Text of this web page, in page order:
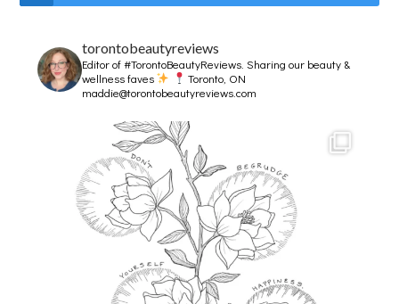
torontobeautyreviews
Editor of #TorontoBeautyReviews.Sharing our beauty &
wellness faves
Toronto, ON
maddie@torontobeautyreviews.com